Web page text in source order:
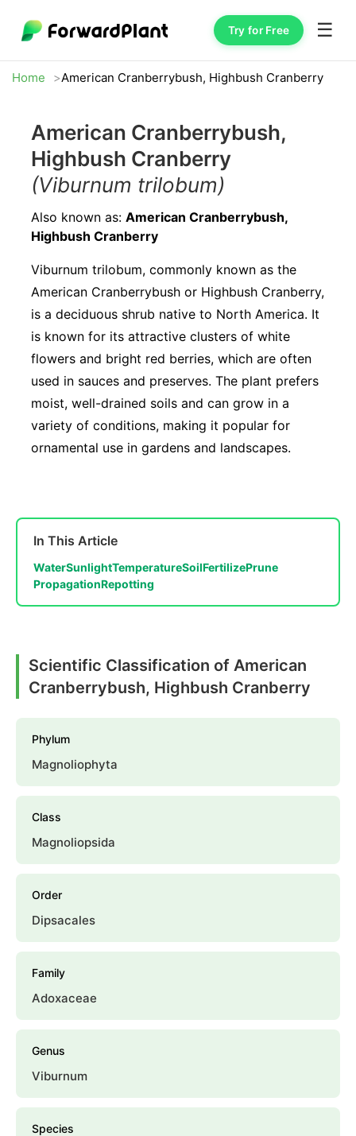
Try for Free ☰
Home American Cranberrybush, Highbush Cranberry
American Cranberrybush,
Highbush Cranberry
(Viburnum trilobum)
Also known as: American Cranberrybush,
Highbush Cranberry
Viburnum trilobum, commonly known as the
American Cranberrybush or Highbush Cranberry,
is a deciduous shrub native to North America. It
is known for its attractive clusters of white
flowers and bright red berries, which are often
used in sauces and preserves. The plant prefers
moist, well-drained soils and can grow in a
variety of conditions, making it popular for
ornamental use in gardens and landscapes.
In This Article
WaterSunlightTemperatureSoilFertilizePrune
PropagationRepotting
Scientific Classification of American
Cranberrybush, Highbush Cranberry
Phylum
Magnoliophyta
Class
Magnoliopsida
Order
Dipsacales
Family
Adoxaceae
Genus
Viburnum
Species